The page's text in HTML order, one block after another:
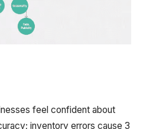
feel confident about
inventory errors cause 3